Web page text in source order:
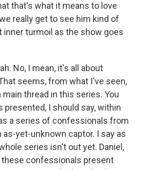
that's what it means to love
really get to see him kind of
inner turmoil as the show goes
No, I mean, it's all about
seems, from what I've seen,
thread in this series. You
presented, I should say, within
a series of confessionals from
as-yet-unknown captor. I say as
series isn't out yet. Daniel,
confessionals present